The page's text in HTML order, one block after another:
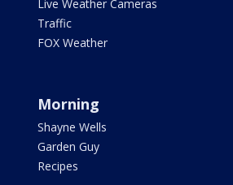
Live Weather Cameras
Traffic
FOX Weather
Morning
Shayne Wells
Garden Guy
Recipes